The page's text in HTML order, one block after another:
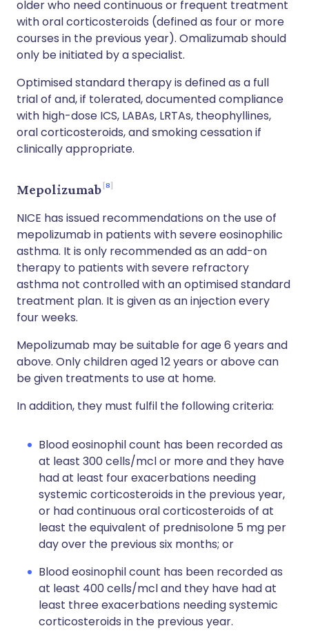
older who need continuous or frequent treatment
with oral corticosteroids (defined as four or more
courses in the previous year). Omalizumab should
only be initiated by a specialist.
Optimised standard therapy is defined as a full
trial of and, if tolerated, documented compliance
with high-dose ICS, LABAs, LRTAs, theophyllines,
oral corticosteroids, and smoking cessation if
clinically appropriate.
Mepolizumab 8
NICE has issued recommendations on the use of
mepolizumab in patients with severe eosinophilic
asthma. It is only recommended as an add-on
therapy to patients with severe refractory
asthma not controlled with an optimised standard
treatment plan. It is given as an injection every
four weeks.
Mepolizumab may be suitable for age 6 years and
above. Only children aged 12 years or above can
be given treatments to use at home.
In addition, they must fulfil the following criteria:
Blood eosinophil count has been recorded as
at least 300 cells/mcl or more and they have
had at least four exacerbations needing
systemic corticosteroids in the previous year,
or had continuous oral corticosteroids of at
least the equivalent of prednisolone 5 mg per
day over the previous six months; or
Blood eosinophil count has been recorded as
at least 400 cells/mcl and they have had at
least three exacerbations needing systemic
corticosteroids in the previous year.